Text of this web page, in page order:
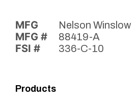
MFG Nelson Winslow
MFG # 88419-A
FSI # 336-C-10
Products